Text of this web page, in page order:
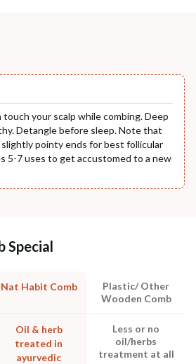
your scalp while combing. Deep
Detangle before sleep. Note that
slightly pointy ends for best follicular
5-7 uses to get accustomed to a new
Special
Nat Habit Comb
Plastic/ Other
Wooden Comb
Oil & herb
treated in
ayurvedic
Less or no
oil/herbs
treatment at all